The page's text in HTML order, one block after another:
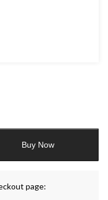
Buy Now
page: